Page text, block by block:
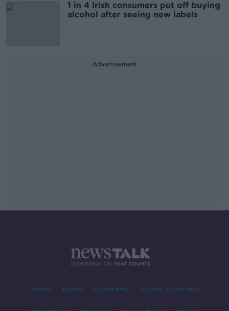
1 in 4 Irish consumers put off buying
alcohol after seeing new labels
Advertisement
Contact Events Advertising Alcohol Advertising